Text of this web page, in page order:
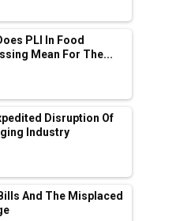
₹13 Cr Rooftop
EV Buses from
Steel Plant to
in India’s
Sector
for Apple iPhone
PLI In Food
Mean For The...
Disruption Of
Industry
And The Misplaced